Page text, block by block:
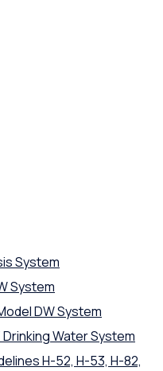
System
System
DW System
Water System
H-52, H-53, H-82,